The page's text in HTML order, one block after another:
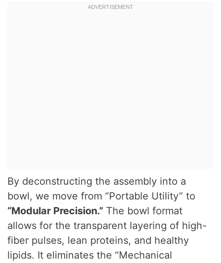
By deconstructing the assembly into a
bowl, we move from “Portable Utility” to
“Modular Precision.” The bowl format
allows for the transparent layering of high-
fiber pulses, lean proteins, and healthy
lipids. It eliminates the “Mechanical